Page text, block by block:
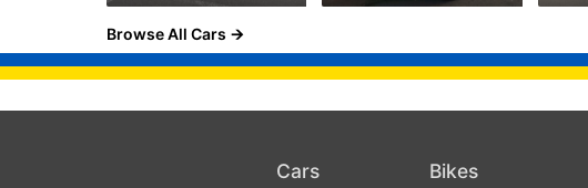
Browse All Cars
Cars Bikes